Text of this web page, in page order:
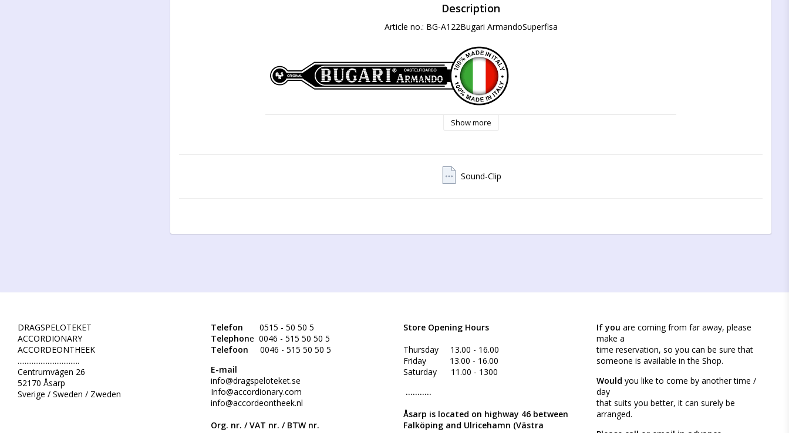
Description
Article no.: BG-A122Bugari ArmandoSuperfisa
Show more
Sound-Clip
DRAGSPELOTEKET
ACCORDIONARY
ACCORDEONTHEEK
...................................
Centrumvägen 26
52170 Åsarp
Sverige / Sweden / Zweden
Telefon
0515 - 50 50 5
Telephone 0046 - 515 50 50 5
Telefoon 0046 - 515 50 50 5
E-mail
info@dragspeloteket.se
Info@accordionary.com
info@accordeontheek.nl
Org. nr. /VAT nr. / BTW nr.
Store Opening Hours
Thursday 13.00 - 16.00
Friday 13.00 - 16.00
Saturday 11.00 - 1300
...........
Åsarp is located on highway 46 between
Falköping and Ulricehamn (Västra
If you are coming from far away, please
make a
time reservation, so you can be sure that
someone is available in the Shop.
Would you like to come by another time /
day
that suits you better, it can surely be
arranged.